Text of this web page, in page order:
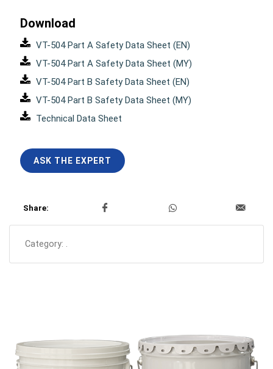
Download
VT-504 Part A Safety Data Sheet (EN)
VT-504 Part A Safety Data Sheet (MY)
VT-504 Part B Safety Data Sheet (EN)
VT-504 Part B Safety Data Sheet (MY)
Technical Data Sheet
ASK THE EXPERT
Share:
Category: .